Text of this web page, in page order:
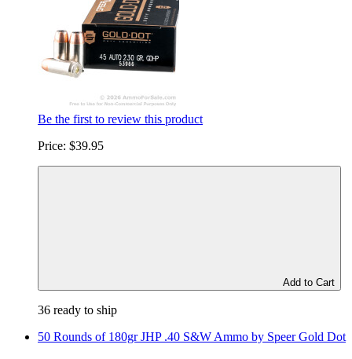
Be the first to review this product
Price: $39.95
Add to Cart
36 ready to ship
50 Rounds of 180gr JHP .40 S&W Ammo by Speer Gold Dot